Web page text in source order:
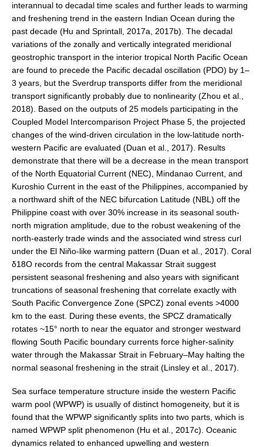
AAMP News
AAMP Events
AAMP Links
AAMP Publications
AAMP Resources and Publications
Catalogue of Model Intercomparison Projects
Variability of the American Monsoon Systems (VAMOS)
VAMOS News
VAMOS Events
VAMOS Publications
Links
Regional Activities
PAGES/CLIVAR intersection Working Group
PAGES Publications
Joint Initiatives
Endorsed Projects and Activities
Endorsed Projects
Endorsement Criteria and Process
CLIVAR-GEWEX Drought Information Group (DIG)
interannual to decadal time scales and further leads to warming
and freshening trend in the eastern Indian Ocean during the
past decade (Hu and Sprintall, 2017a, 2017b). The decadal
variations of the zonally and vertically integrated meridional
geostrophic transport in the interior tropical North Pacific Ocean
are found to precede the Pacific decadal oscillation (PDO) by 1–
3 years, but the Sverdrup transports differ from the meridional
transport significantly probably due to nonlinearity (Zhou et al.,
2018). Based on the outputs of 25 models participating in the
Coupled Model Intercomparison Project Phase 5, the projected
changes of the wind‐driven circulation in the low‐latitude north‐
western Pacific are evaluated (Duan et al., 2017). Results
demonstrate that there will be a decrease in the mean transport
of the North Equatorial Current (NEC), Mindanao Current, and
Kuroshio Current in the east of the Philippines, accompanied by
a northward shift of the NEC bifurcation Latitude (NBL) off the
Philippine coast with over 30% increase in its seasonal south‐
north migration amplitude, due to the robust weakening of the
north‐easterly trade winds and the associated wind stress curl
under the El Niño‐like warming pattern (Duan et al., 2017). Coral
δ18O records from the central Makassar Strait suggest
persistent seasonal freshening and also years with significant
truncations of seasonal freshening that correlate exactly with
South Pacific Convergence Zone (SPCZ) zonal events >4000
km to the east. During these events, the SPCZ dramatically
rotates ~15° north to near the equator and stronger westward
flowing South Pacific boundary currents force higher-salinity
water through the Makassar Strait in February–May halting the
normal seasonal freshening in the strait (Linsley et al., 2017).
Sea surface temperature structure inside the western Pacific
warm pool (WPWP) is usually of distinct homogeneity, but it is
found that the WPWP significantly splits into two parts, which is
named WPWP split phenomenon (Hu et al., 2017c). Oceanic
dynamics related to enhanced upwelling and western